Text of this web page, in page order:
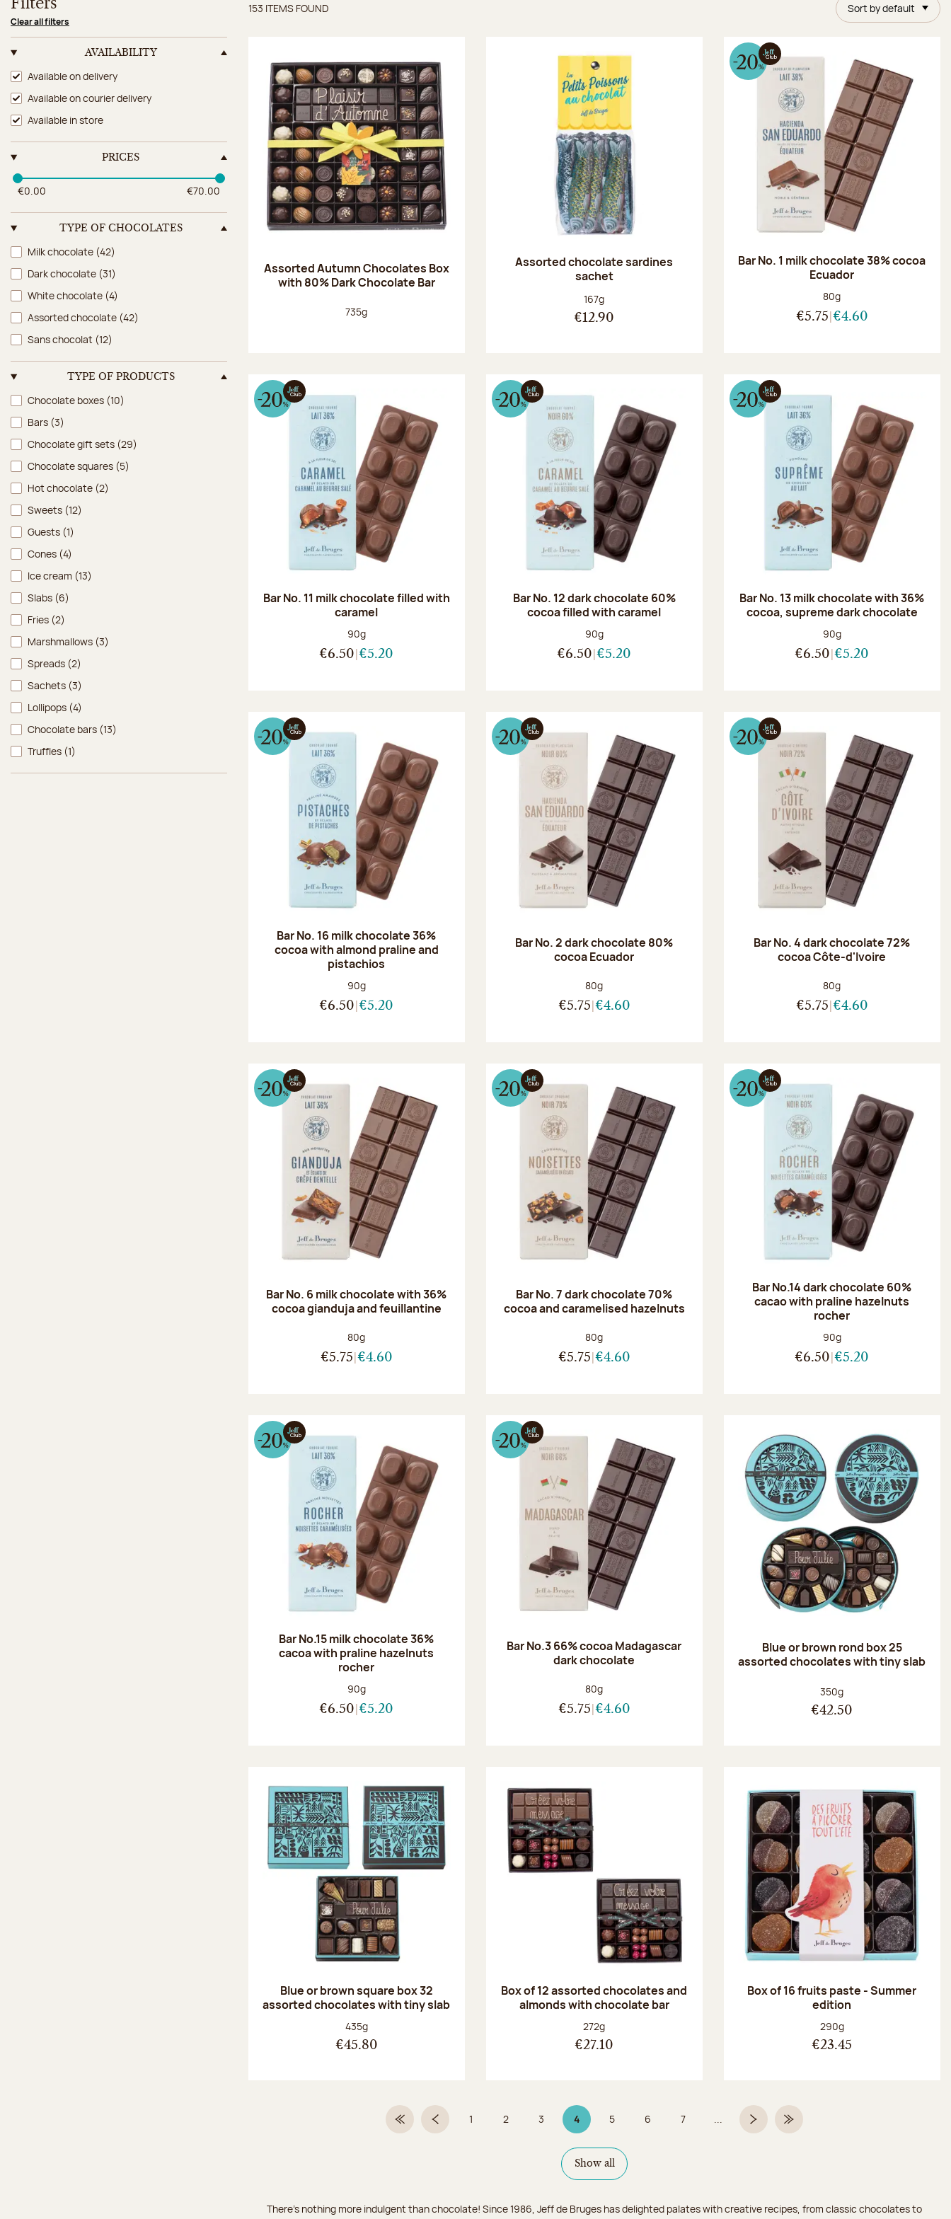
Filters
Clear all filters
AVAILABILITY
Availability
Available on delivery
Available on courier delivery
Available in store
PRICES
€0.00 €70.00
TYPE OF CHOCOLATES
Type of chocolates
Milk chocolate (42)
Dark chocolate (31)
White chocolate (4)
Assorted chocolate (42)
Sans chocolat (12)
TYPE OF PRODUCTS
Type of products
Chocolate boxes (10)
Bars (3)
Chocolate gift sets (29)
Chocolate squares (5)
Hot chocolate (2)
Sweets (12)
Guests (1)
Cones (4)
Ice cream (13)
Slabs (6)
Fries (2)
Marshmallows (3)
Spreads (2)
Sachets (3)
Lollipops (4)
Chocolate bars (13)
Truffles (1)
Sort by default
Items found
153 ITEMS FOUND
Assorted Autumn Chocolates Box
with 80% Dark Chocolate Bar
Net weight:
735g
Assorted chocolate sardines
sachet
Net weight:
167g
€12.90
Bar No. 1 milk chocolate 38% cocoa
Ecuador
Net weight:
80g
€5.75 €4.60
Bar No. 11 milk chocolate filled with
caramel
Net weight:
90g
€6.50 €5.20
Bar No. 12 dark chocolate 60%
cocoa filled with caramel
Net weight:
90g
€6.50 €5.20
Bar No. 13 milk chocolate with 36%
cocoa, supreme dark chocolate
Net weight:
90g
€6.50 €5.20
Bar No. 16 milk chocolate 36%
cocoa with almond praline and
pistachios
Net weight:
90g
€6.50 €5.20
Bar No. 2 dark chocolate 80%
cocoa Ecuador
Net weight:
80g
€5.75 €4.60
Bar No. 4 dark chocolate 72%
cocoa Côte-d'Ivoire
Net weight:
80g
€5.75 €4.60
Bar No. 6 milk chocolate with 36%
cocoa gianduja and feuillantine
Net weight:
80g
€5.75 €4.60
Bar No. 7 dark chocolate 70%
cocoa and caramelised hazelnuts
Net weight:
80g
€5.75 €4.60
Bar No.14 dark chocolate 60%
cacao with praline hazelnuts
rocher
Net weight:
90g
€6.50 €5.20
Bar No.15 milk chocolate 36%
cacoa with praline hazelnuts
rocher
Net weight:
90g
€6.50 €5.20
Bar No.3 66% cocoa Madagascar
dark chocolate
Net weight:
80g
€5.75 €4.60
Blue or brown rond box 25
assorted chocolates with tiny slab
Net weight:
350g
€42.50
Blue or brown square box 32
assorted chocolates with tiny slab
Net weight:
435g
€45.80
Box of 12 assorted chocolates and
almonds with chocolate bar
Net weight:
272g
€27.10
Box of 16 fruits paste - Summer
edition
Net weight:
290g
€23.45
First PagePrevious page
Page
1 Page
2 Page
3 4Page 4 on 9
Page
5 Page
6 Page
7 ... Next pageLast Page
Show all
There's nothing more indulgent than chocolate! Since 1986, Jeff de Bruges has delighted palates with creative recipes, from classic chocolates to